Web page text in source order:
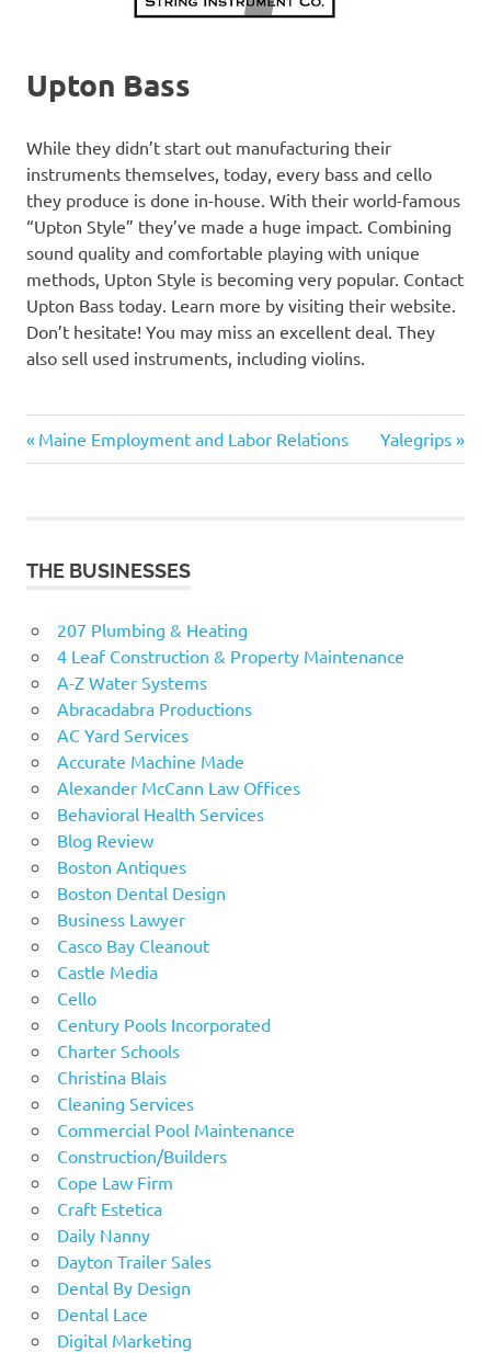
Upton Bass
While they didn’t start out manufacturing their
instruments themselves, today, every bass and cello
they produce is done in-house. With their world-famous
“Upton Style” they’ve made a huge impact. Combining
sound quality and comfortable playing with unique
methods, Upton Style is becoming very popular. Contact
Upton Bass today. Learn more by visiting their website.
Don’t hesitate! You may miss an excellent deal. They
also sell used instruments, including violins.
Post
Previous
Post:
Maine Employment and Labor Relations
Next
Post:
Yalegrips
THE BUSINESSES
207 Plumbing & Heating
4 Leaf Construction & Property Maintenance
A-Z Water Systems
Abracadabra Productions
AC Yard Services
Accurate Machine Made
Alexander McCann Law Offices
Behavioral Health Services
Blog Review
Boston Antiques
Boston Dental Design
Business Lawyer
Casco Bay Cleanout
Castle Media
Cello
Century Pools Incorporated
Charter Schools
Christina Blais
Cleaning Services
Commercial Pool Maintenance
Construction/Builders
Cope Law Firm
Craft Estetica
Daily Nanny
Dayton Trailer Sales
Dental By Design
Dental Lace
Digital Marketing